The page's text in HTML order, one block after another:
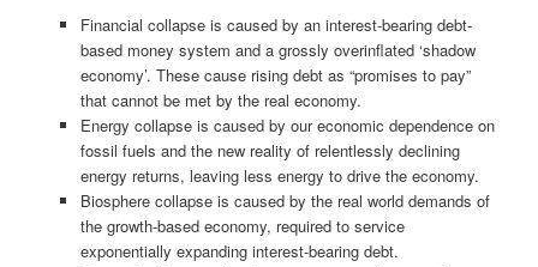
Financial collapse is caused by an interest-bearing debt-
based money system and a grossly overinflated ‘shadow
economy’. These cause rising debt as “promises to pay”
that cannot be met by the real economy.
Energy collapse is caused by our economic dependence on
fossil fuels and the new reality of relentlessly declining
energy returns, leaving less energy to drive the economy.
Biosphere collapse is caused by the real world demands of
the growth-based economy, required to service
exponentially expanding interest-bearing debt.